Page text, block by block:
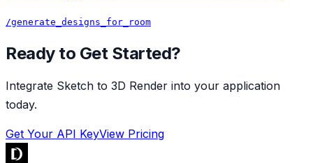
/generate_designs_for_room
Ready to Get Started?
Integrate Sketch to 3D Render into your application
today.
Get Your API KeyView Pricing